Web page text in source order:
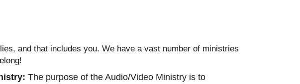
and that includes you. We have a vast number of ministries
The purpose of the Audio/Video Ministry is to